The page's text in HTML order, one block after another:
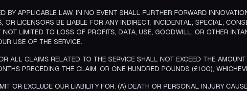
BY APPLICABLE LAW, IN NO EVENT SHALL FURTHER FORWARD
OR LICENSORS BE LIABLE FOR ANY INDIRECT, INCIDENTAL, SPECIAL,
LIMITED TO LOSS OF PROFITS, DATA, USE, GOODWILL, OR OTHER
USE OF THE SERVICE.
ALL CLAIMS RELATED TO THE SERVICE SHALL NOT EXCEED THE
PRECEDING THE CLAIM, OR ONE HUNDRED POUNDS (£100),
OR EXCLUDE OUR LIABILITY FOR: (A) DEATH OR PERSONAL INJURY